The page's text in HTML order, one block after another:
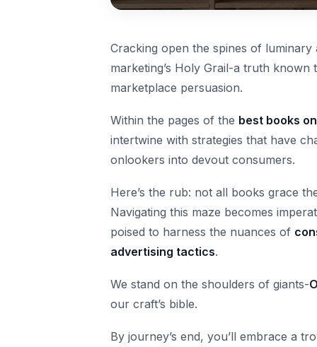
Cracking open the spines of
marketing’s Holy Grail-a truth
marketplace persuasion.
Within the pages of the best books
intertwine with strategies that have
onlookers into devout consumers.
Here’s the rub: not all books grace
Navigating this maze becomes
poised to harness the nuances of
advertising tactics.
We stand on the shoulders of giants-
our craft’s bible.
By journey’s end, you’ll embrace a